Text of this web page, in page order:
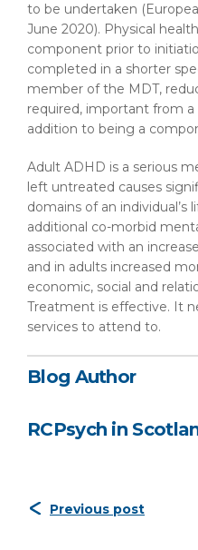
to be undertaken
June 2020). Physical
component prior to
completed in a shorter
member of the MDT,
required, important from
addition to being a
Adult ADHD is a serious
left untreated causes
domains of an individual’s
additional co-morbid
associated with an
and in adults increased
economic, social and
Treatment is effective. It
services to attend to.
Blog Author
RCPsych in
Previous post